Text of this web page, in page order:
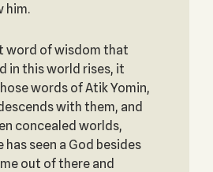
him.
word of wisdom that
in this world rises, it
words of Atik Yomin,
with them, and
concealed worlds,
has seen a God besides
out of there and